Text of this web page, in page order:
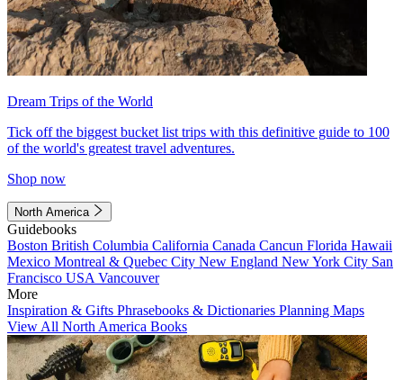
Dream Trips of the World
Tick off the biggest bucket list trips with this definitive guide to 100
of the world's greatest travel adventures.
Shop now
North America
Guidebooks
Boston British Columbia California Canada Cancun Florida Hawaii
Mexico Montreal & Quebec City New England New York City San
Francisco USA Vancouver
More
Inspiration & Gifts Phrasebooks & Dictionaries Planning Maps
View All North America Books